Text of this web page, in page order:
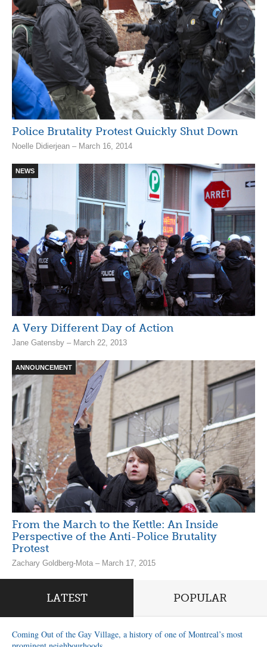
Police Brutality Protest Quickly Shut Down
Noelle Didierjean – March 16, 2014
NEWS
A Very Different Day of Action
Jane Gatensby – March 22, 2013
ANNOUNCEMENT
From the March to the Kettle: An Inside
Perspective of the Anti-Police Brutality
Protest
Zachary Goldberg-Mota – March 17, 2015
LATEST POPULAR
Coming Out of the Gay Village, a history of one of Montreal’s most